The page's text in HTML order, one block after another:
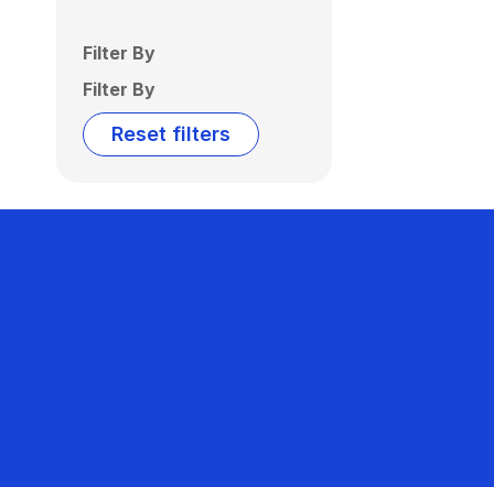
Filter By
Filter By
Reset filters